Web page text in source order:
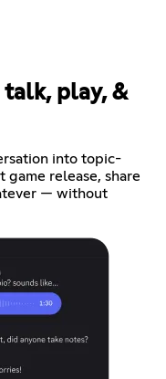
talk, play, &
into topic-
game release, share
— without